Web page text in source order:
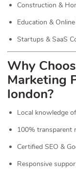
Construction &
Education &
Startups & SaaS
Why
Marketing
london?
Local knowledge
100% transparent
Certified SEO &
Responsive